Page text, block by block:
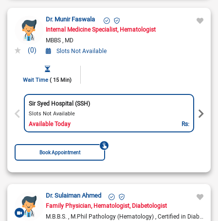
(0)
Dr. Munir Faswala
Internal Medicine Specialist Hematologist
MBBS MD
Slots Not Available
Wait Time ( 15 Min)
Sir Syed Hospital (SSH)
Slots Not Available
Available Today Rs:
Book Appointment
Dr. Sulaiman Ahmed
Family Physician Hematologist Diabetologist
M.B.B.S.
M.Phil Pathology (Hematology) Certified in Diabetes